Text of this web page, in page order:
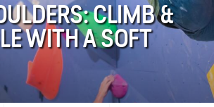
CLIMB &
WITH A SOFT